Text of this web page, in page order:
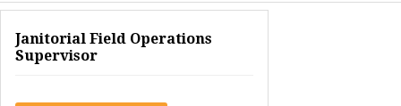
Janitorial Field Operations
Supervisor